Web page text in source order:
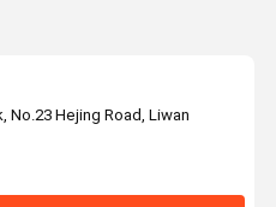
No.23 Hejing Road, Liwan